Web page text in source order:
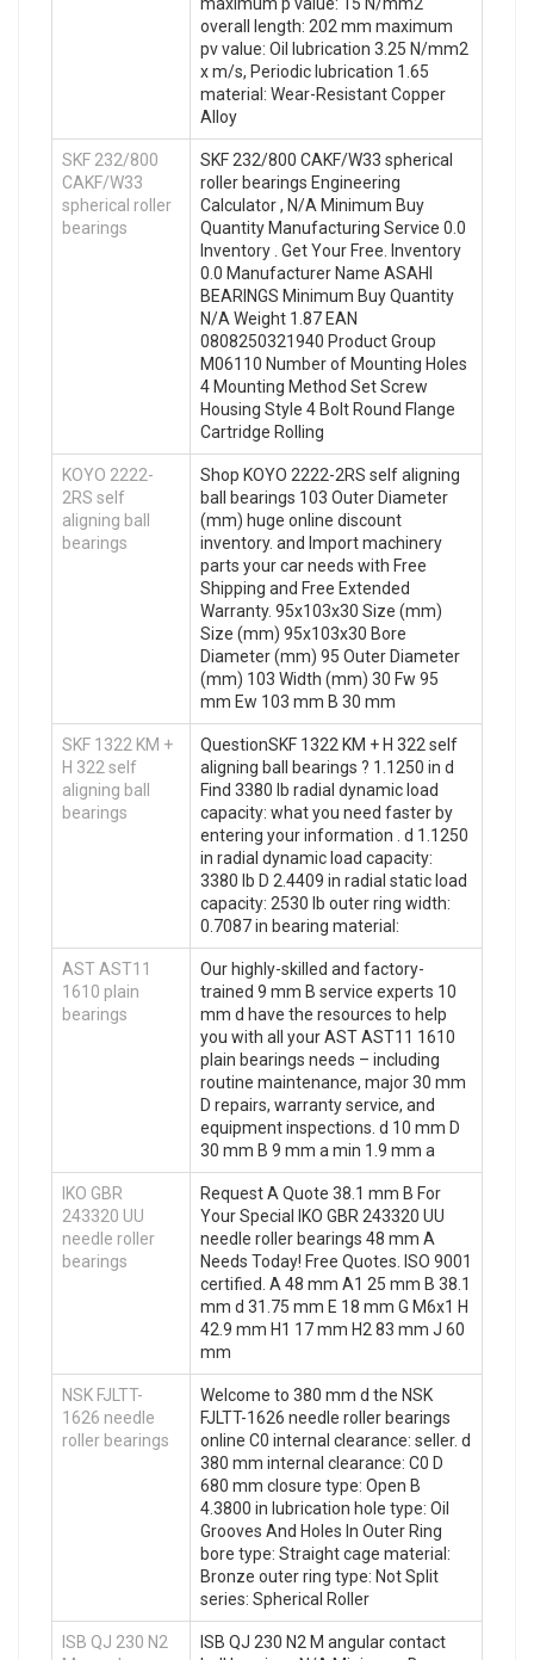
maximum p value: 15 N/mm2
overall length: 202 mm maximum
pv value: Oil lubrication 3.25 N/mm2
x m/s, Periodic lubrication 1.65
material: Wear-Resistant Copper
Alloy
SKF 232/800
CAKF/W33
spherical roller
bearings
SKF 232/800 CAKF/W33 spherical
roller bearings Engineering
Calculator , N/A Minimum Buy
Quantity Manufacturing Service 0.0
Inventory . Get Your Free. Inventory
0.0 Manufacturer Name ASAHI
BEARINGS Minimum Buy Quantity
N/A Weight 1.87 EAN
0808250321940 Product Group
M06110 Number of Mounting Holes
4 Mounting Method Set Screw
Housing Style 4 Bolt Round Flange
Cartridge Rolling
KOYO 2222-
2RS self
aligning ball
bearings
Shop KOYO 2222-2RS self aligning
ball bearings 103 Outer Diameter
(mm) huge online discount
inventory. and Import machinery
parts your car needs with Free
Shipping and Free Extended
Warranty. 95x103x30 Size (mm)
Size (mm) 95x103x30 Bore
Diameter (mm) 95 Outer Diameter
(mm) 103 Width (mm) 30 Fw 95
mm Ew 103 mm B 30 mm
SKF 1322 KM +
H 322 self
aligning ball
bearings
QuestionSKF 1322 KM + H 322 self
aligning ball bearings ? 1.1250 in d
Find 3380 lb radial dynamic load
capacity: what you need faster by
entering your information . d 1.1250
in radial dynamic load capacity:
3380 lb D 2.4409 in radial static load
capacity: 2530 lb outer ring width:
0.7087 in bearing material:
AST AST11
1610 plain
bearings
Our highly-skilled and factory-
trained 9 mm B service experts 10
mm d have the resources to help
you with all your AST AST11 1610
plain bearings needs – including
routine maintenance, major 30 mm
D repairs, warranty service, and
equipment inspections. d 10 mm D
30 mm B 9 mm a min 1.9 mm a
IKO GBR
243320 UU
needle roller
bearings
Request A Quote 38.1 mm B For
Your Special IKO GBR 243320 UU
needle roller bearings 48 mm A
Needs Today! Free Quotes. ISO 9001
certified. A 48 mm A1 25 mm B 38.1
mm d 31.75 mm E 18 mm G M6x1 H
42.9 mm H1 17 mm H2 83 mm J 60
mm
NSK FJLTT-
1626 needle
roller bearings
Welcome to 380 mm d the NSK
FJLTT-1626 needle roller bearings
online C0 internal clearance: seller. d
380 mm internal clearance: C0 D
680 mm closure type: Open B
4.3800 in lubrication hole type: Oil
Grooves And Holes In Outer Ring
bore type: Straight cage material:
Bronze outer ring type: Not Split
series: Spherical Roller
ISB QJ 230 N2
ISB QJ 230 N2 M angular contact